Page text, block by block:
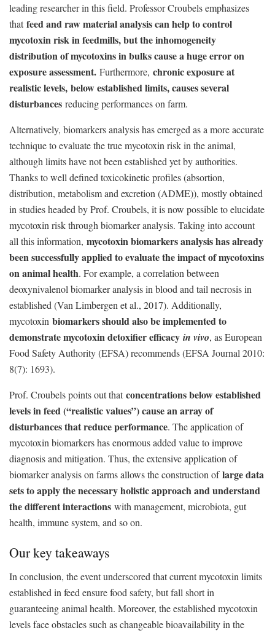
leading researcher in this field. Professor Croubels emphasizes
thatfeed and raw material analysis can help to control
mycotoxin risk in feedmills, but the inhomogeneity
distribution of mycotoxins in bulks cause a huge error on
exposure assessment. Furthermore, chronic exposure at
realistic levels, below established limits, causes several
disturbances reducing performances on farm.
Alternatively, biomarkers analysis has emerged as a more accurate
technique to evaluate the true mycotoxin risk in the animal,
although limits have not been established yet by authorities.
Thanks to well defined toxicokinetic profiles (absortion,
distribution, metabolism and excretion (ADME)), mostly obtained
in studies headed by Prof. Croubels, it is now possible to elucidate
mycotoxin risk through biomarker analysis. Taking into account
all this information, mycotoxin biomarkers analysis has already
been successfully applied to evaluate the impact of mycotoxins
on animal health. For example, a correlation between
deoxynivalenol biomarker analysis in blood and tail necrosis in
established (Van Limbergen et al., 2017). Additionally,
mycotoxin biomarkers should also be implemented to
demonstrate mycotoxin detoxifier efficacy in vivo, as European
Food Safety Authority (EFSA) recommends (EFSA Journal 2010:
8(7): 1693).
Prof. Croubels points out thatconcentrations below established
levels in feed (“realistic values”) cause an array of
disturbances that reduce performance. The application of
mycotoxin biomarkers has enormous added value to improve
diagnosis and mitigation. Thus, the extensive application of
biomarker analysis on farms allows the construction oflarge data
sets to apply the necessary holistic approach and understand
the different interactions with management, microbiota, gut
health, immune system, and so on.
Our key takeaways
In conclusion, the event underscored that current mycotoxin limits
established in feed ensure food safety, but fall short in
guaranteeing animal health. Moreover, the established mycotoxin
levels face obstacles such as changeable bioavailability in the